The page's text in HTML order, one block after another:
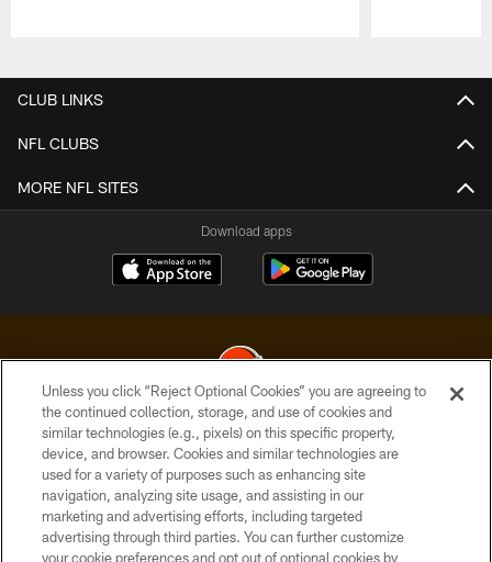
CLUB LINKS
NFL CLUBS
MORE NFL SITES
Download apps
© 2026 Cleveland Browns. All Rights Reserved
PRIVACY POLICY
ACCESSIBILITY
CONTACT US
Unless you click “Reject Optional Cookies” you are agreeing to
the continued collection, storage, and use of cookies and
similar technologies (e.g., pixels) on this specific property,
device, and browser. Cookies and similar technologies are
used for a variety of purposes such as enhancing site
navigation, analyzing site usage, and assisting in our
marketing and advertising efforts, including targeted
advertising through third parties. You can further customize
your cookie preferences and opt out of optional cookies by